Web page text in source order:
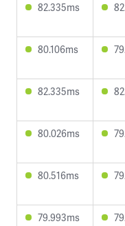
82.335ms
80.106ms
82.335ms
80.026ms
80.516ms
79.993ms